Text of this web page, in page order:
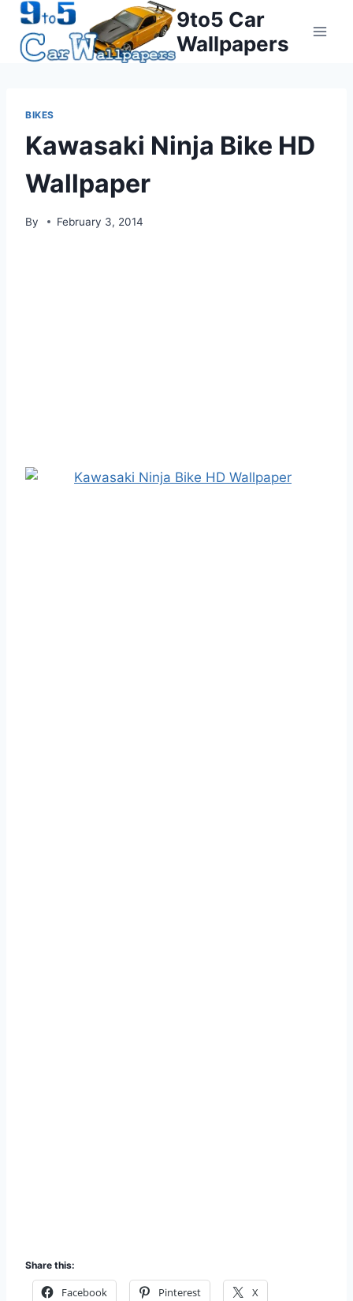
Skip
content
9to5 Car
Wallpapers
BIKES
Kawasaki Ninja Bike HD
Wallpaper
By February 3, 2014
Share this:
Facebook Pinterest X